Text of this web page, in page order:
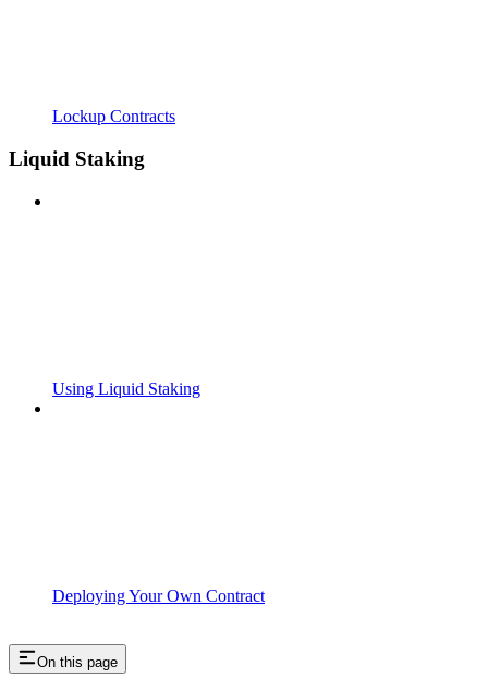
Lockup Contracts
Liquid Staking
Using Liquid Staking
Deploying Your Own Contract
On this page